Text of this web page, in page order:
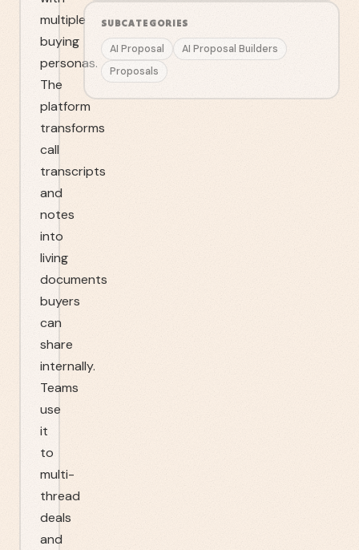
multiple
buying
personas.
The
platform
transforms
call
transcripts
and
notes
into
living
documents
buyers
can
share
internally.
Teams
use
it
to
multi-
thread
deals
and
SUBCATEGORIES
AI Proposal
AI Proposal Builders
Proposals